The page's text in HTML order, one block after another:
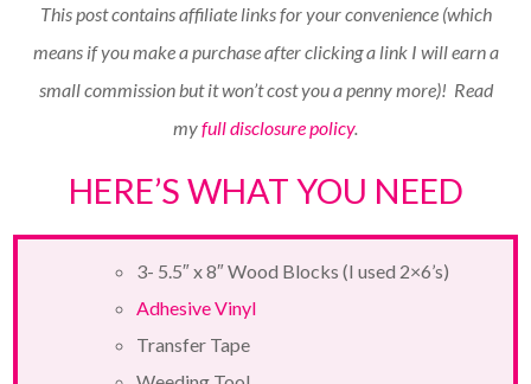
This post contains affiliate links for your convenience (which
means if you make a purchase after clicking a link I will earn a
small commission but it won’t cost you a penny more)! Read
myfull disclosure policy.
HERE’S WHAT YOU NEED
3- 5.5″ x 8″ Wood Blocks (I used 2×6’s)
Adhesive Vinyl
Transfer Tape